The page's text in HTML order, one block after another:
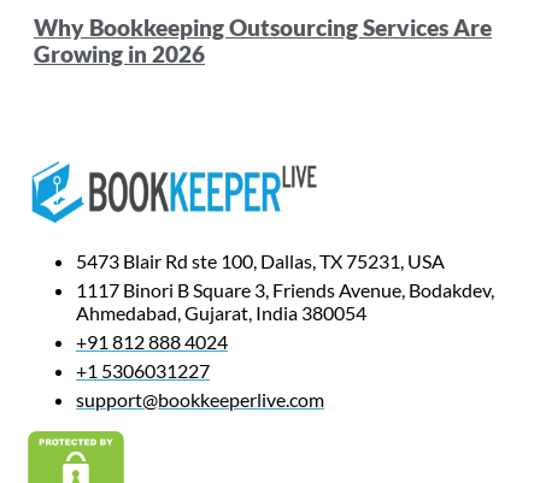
Why Bookkeeping Outsourcing Services Are
Growing in 2026
5473 Blair Rd ste 100, Dallas, TX 75231, USA
1117 Binori B Square 3, Friends Avenue, Bodakdev,
Ahmedabad, Gujarat, India 380054
+91 812 888 4024
+1 5306031227
support@bookkeeperlive.com